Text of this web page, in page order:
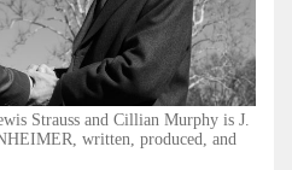
Strauss and Cillian Murphy is J.
written, produced, and